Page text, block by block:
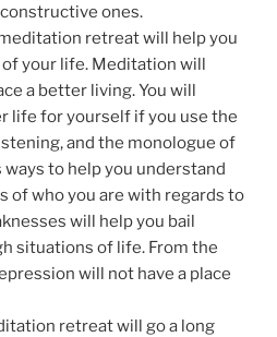
ones.
retreat will help you
your life. Meditation will
a better living. You will
life for yourself if you use the
and the monologue of
to help you understand
of who you are with regards to
will help you bail
situations of life. From the
will not have a place
retreat will go a long